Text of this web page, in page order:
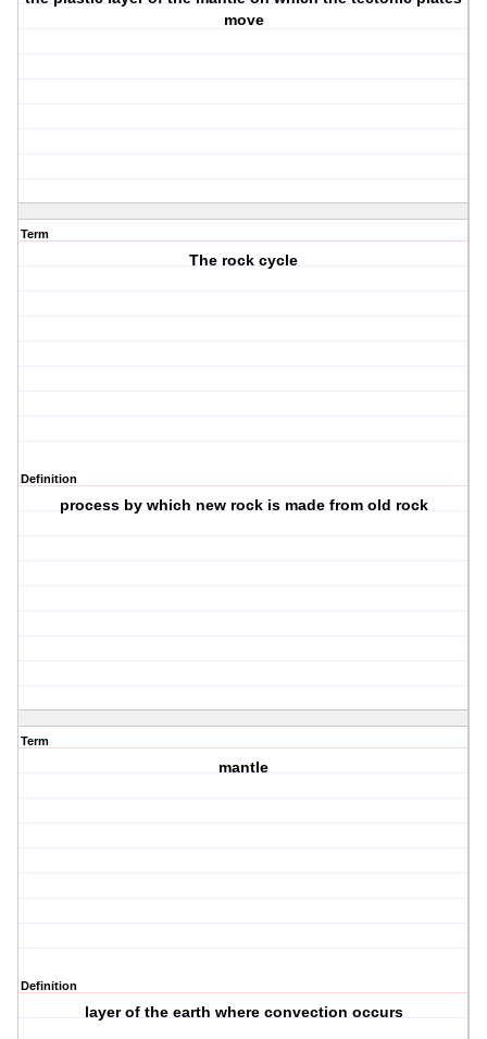
move
Term
The rock cycle
Definition
process by which new rock is made from old rock
Term
mantle
Definition
layer of the earth where convection occurs